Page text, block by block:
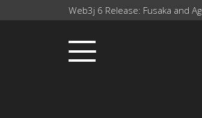
Web3j 6 Release: Fusaka and